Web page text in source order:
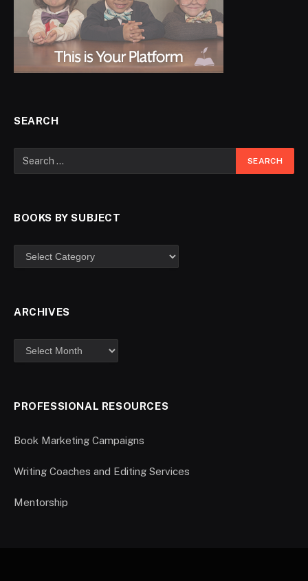
SEARCH
BOOKS BY SUBJECT
ARCHIVES
PROFESSIONAL RESOURCES
Book Marketing Campaigns
Writing Coaches and Editing Services
Mentorship